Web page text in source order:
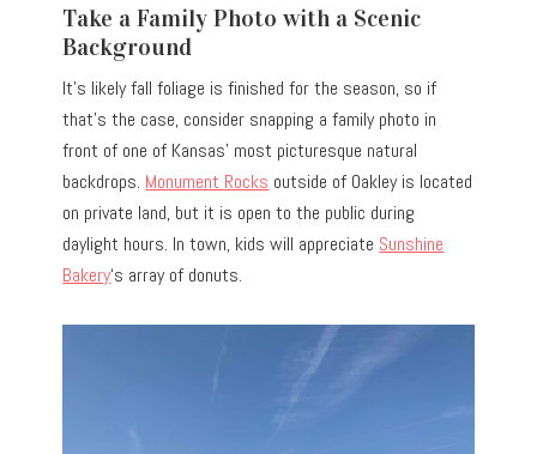
Take a Family Photo with a Scenic
Background
It’s likely fall foliage is finished for the season, so if
that’s the case, consider snapping a family photo in
front of one of Kansas’ most picturesque natural
backdrops. Monument Rocks outside of Oakley is located
on private land, but it is open to the public during
daylight hours. In town, kids will appreciate Sunshine
Bakery‘s array of donuts.